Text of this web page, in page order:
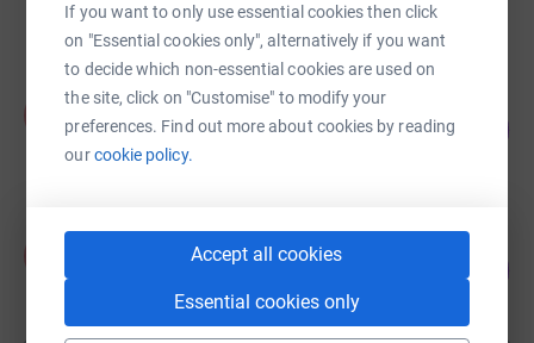
If you want to only use essential cookies then click
on "Essential cookies only", alternatively if you want
to decide which non-essential cookies are used on
the site, click on "Customise" to modify your
preferences. Find out more about cookies by reading
ourcookie policy.
Accept all cookies
Essential cookies only
raised by35 supporters
Zayyan Ali
£460.00
raised by14 supporters
147
UMAYRA HASAN
16 supporters
134